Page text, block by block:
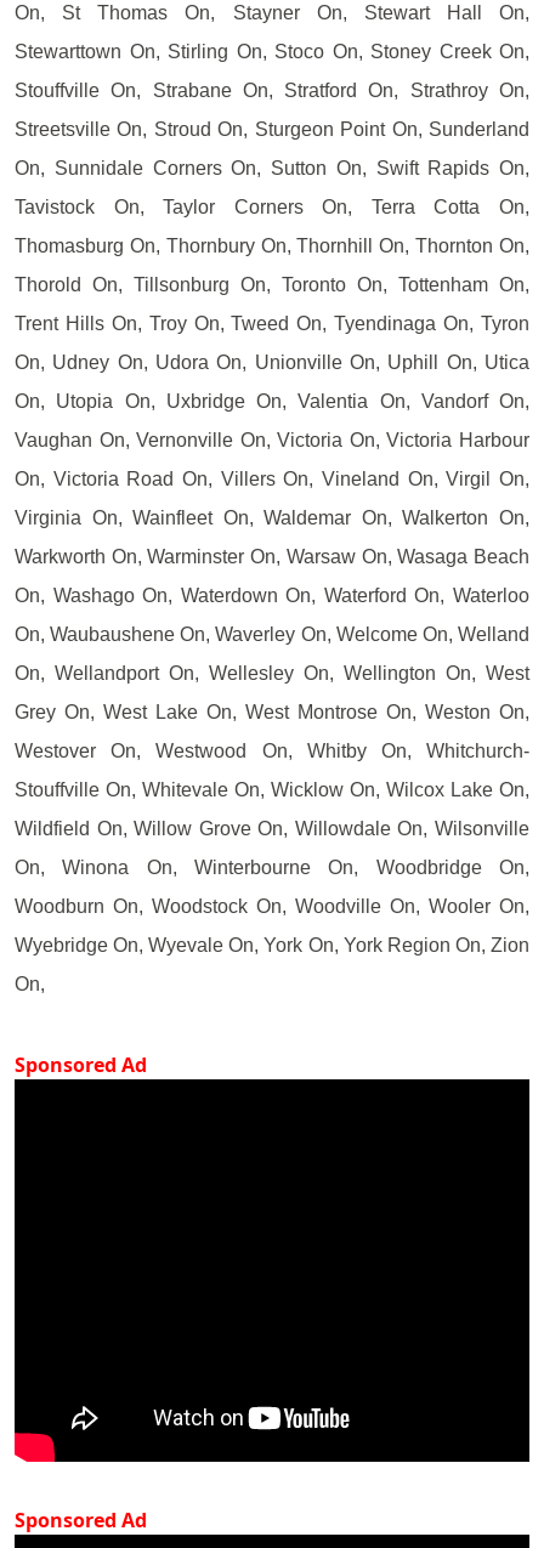
On, St Thomas On, Stayner On, Stewart Hall On,
Stewarttown On, Stirling On, Stoco On, Stoney Creek On,
Stouffville On, Strabane On, Stratford On, Strathroy On,
Streetsville On, Stroud On, Sturgeon Point On, Sunderland
On, Sunnidale Corners On, Sutton On, Swift Rapids On,
Tavistock On, Taylor Corners On, Terra Cotta On,
Thomasburg On, Thornbury On, Thornhill On, Thornton On,
Thorold On, Tillsonburg On, Toronto On, Tottenham On,
Trent Hills On, Troy On, Tweed On, Tyendinaga On, Tyron
On, Udney On, Udora On, Unionville On, Uphill On, Utica
On, Utopia On, Uxbridge On, Valentia On, Vandorf On,
Vaughan On, Vernonville On, Victoria On, Victoria Harbour
On, Victoria Road On, Villers On, Vineland On, Virgil On,
Virginia On, Wainfleet On, Waldemar On, Walkerton On,
Warkworth On, Warminster On, Warsaw On, Wasaga Beach
On, Washago On, Waterdown On, Waterford On, Waterloo
On, Waubaushene On, Waverley On, Welcome On, Welland
On, Wellandport On, Wellesley On, Wellington On, West
Grey On, West Lake On, West Montrose On, Weston On,
Westover On, Westwood On, Whitby On, Whitchurch-
Stouffville On, Whitevale On, Wicklow On, Wilcox Lake On,
Wildfield On, Willow Grove On, Willowdale On, Wilsonville
On, Winona On, Winterbourne On, Woodbridge On,
Woodburn On, Woodstock On, Woodville On, Wooler On,
Wyebridge On, Wyevale On, York On, York Region On, Zion
On,
Sponsored Ad
Sponsored Ad